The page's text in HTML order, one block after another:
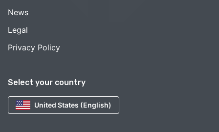
Select your country
United States (English)
News
Legal
Privacy Policy